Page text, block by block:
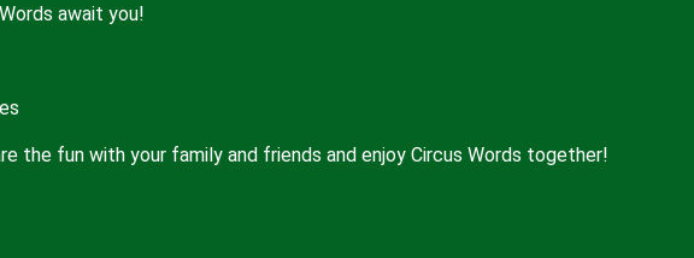
await you!
the fun with your family and friends and enjoy Circus Words together!